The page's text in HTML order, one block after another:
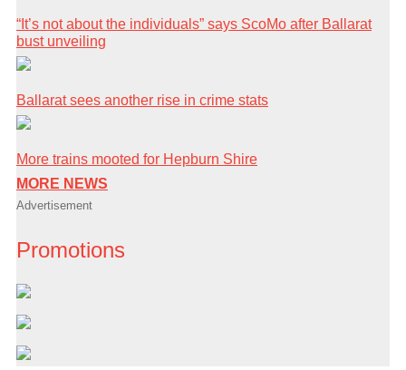
“It’s not about the individuals” says ScoMo after Ballarat
bust unveiling
Ballarat sees another rise in crime stats
More trains mooted for Hepburn Shire
MORE NEWS
Advertisement
Promotions